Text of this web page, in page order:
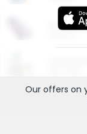
More
Our offers on